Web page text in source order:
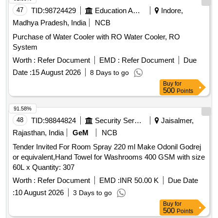
47 TID:98724429 Education And Research Institute
Indore,
Madhya Pradesh, India
NCB
Purchase of Water Cooler with RO Water Cooler, RO
System
Worth : Refer Document EMD : Refer Document
Due
Date :15 August 2026 8 Days to go
Buy for
500 Points
48 TID:98844824 Security Services
Jaisalmer,
Rajasthan, India
GeM
NCB
Tender Invited For Room Spray 220 ml Make Odonil Godrej
or equivalent,Hand Towel for Washrooms 400 GSM with size
60L x Quantity: 307
Worth : Refer Document EMD :INR 50.00 K
Due Date
:10 August 2026 3 Days to go
91.58%
Buy for
500 Points